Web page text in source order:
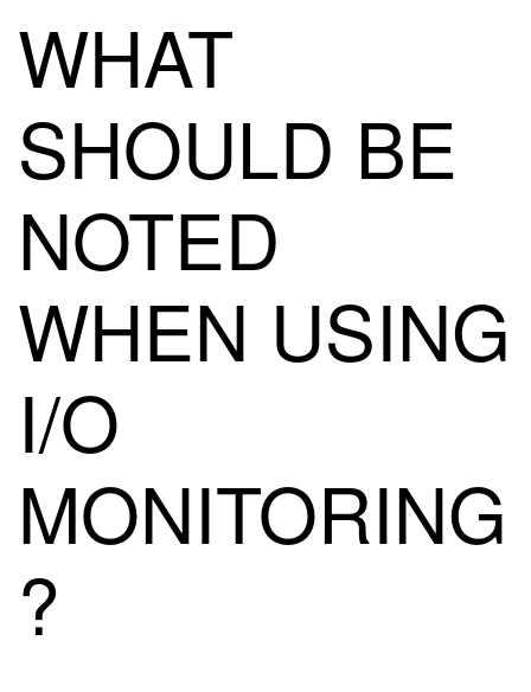
WHAT
SHOULD BE
NOTED
WHEN USING
I/O
MONITORING
?